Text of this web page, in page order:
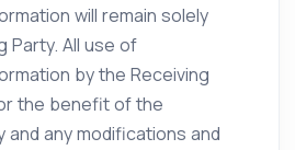
will remain solely
Party. All use of
by the Receiving
the benefit of the
and any modifications and